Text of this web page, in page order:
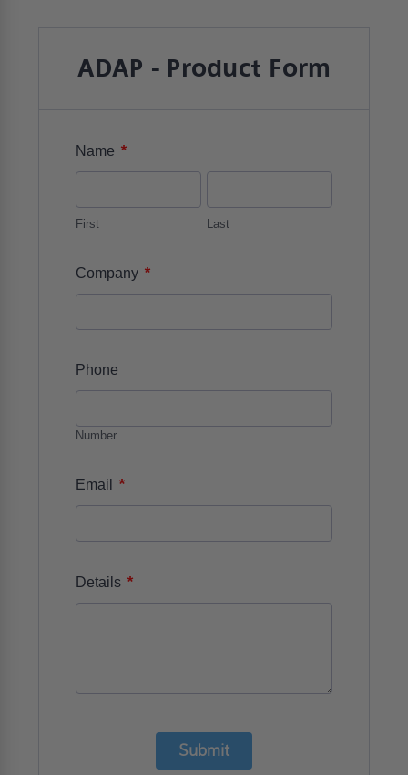
ADAP - Product Form
Name *
First Last
Company *
Phone
Number
Email *
Details *
Submit